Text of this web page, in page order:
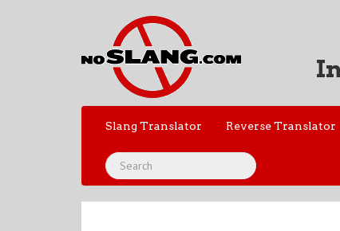
Slang Translator Reverse Translator